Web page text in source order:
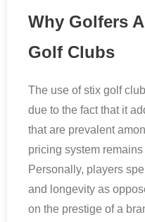
Why Golfers
Golf Clubs
The use of stix golf
due to the fact that it
that are prevalent
pricing system
Personally, players
and longevity as
on the prestige of a